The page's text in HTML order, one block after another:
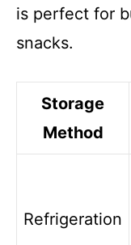
is perfect for
snacks.
Storage
Method
Refrigeration